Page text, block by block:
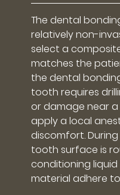
The dental
relatively non-
select a
matches the
the dental
tooth requires
or damage near
apply a local
discomfort.
tooth surface is
conditioning
material adhere